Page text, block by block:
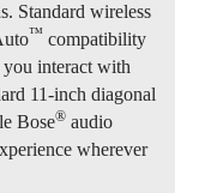
Standard wireless
™ compatibility
you interact with
11-inch diagonal
Bose® audio
wherever